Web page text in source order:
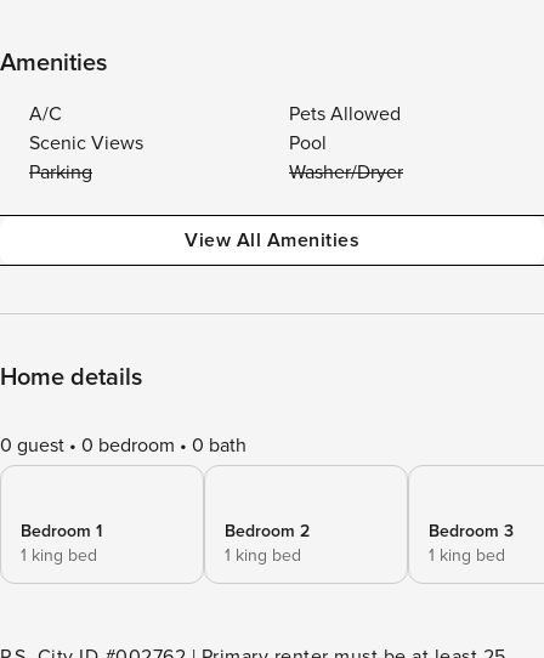
Amenities
A/C
Pets Allowed
Scenic Views
Pool
Parking
Washer/Dryer
View All Amenities
Home details
0 guest 0 bedroom 0 bath
Bedroom 1
1 king bed
Bedroom 2
1 king bed
Bedroom 3
1 king bed